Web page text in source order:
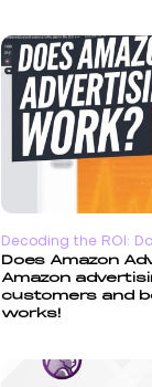
Decoding the ROI:
Does Amazon
Amazon
customers and
works!